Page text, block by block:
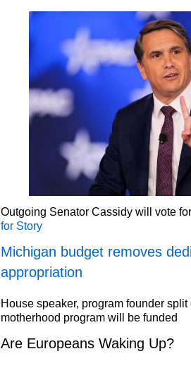
Outgoing Senator Cassidy will vote
for Story
Michigan budget removes
appropriation
House speaker, program founder
motherhood program will be funded
Are Europeans Waking Up?